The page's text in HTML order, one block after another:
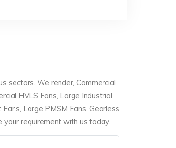
sectors. We render, Commercial
HVLS Fans, Large Industrial
Large PMSM Fans, Gearless
your requirement with us today.